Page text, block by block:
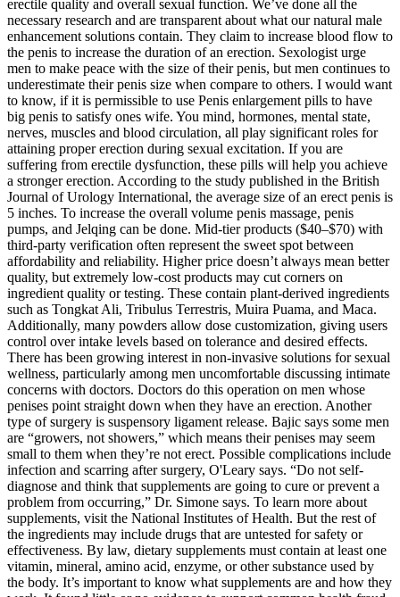
erectile quality and overall sexual function. We’ve done all the
necessary research and are transparent about what our natural male
enhancement solutions contain. They claim to increase blood flow to
the penis to increase the duration of an erection. Sexologist urge
men to make peace with the size of their penis, but men continues to
underestimate their penis size when compare to others. I would want
to know, if it is permissible to use Penis enlargement pills to have
big penis to satisfy ones wife. You mind, hormones, mental state,
nerves, muscles and blood circulation, all play significant roles for
attaining proper erection during sexual excitation. If you are
suffering from erectile dysfunction, these pills will help you achieve
a stronger erection. According to the study published in the British
Journal of Urology International, the average size of an erect penis is
5 inches. To increase the overall volume penis massage, penis
pumps, and Jelqing can be done. Mid-tier products ($40–$70) with
third-party verification often represent the sweet spot between
affordability and reliability. Higher price doesn’t always mean better
quality, but extremely low-cost products may cut corners on
ingredient quality or testing. These contain plant-derived ingredients
such as Tongkat Ali, Tribulus Terrestris, Muira Puama, and Maca.
Additionally, many powders allow dose customization, giving users
control over intake levels based on tolerance and desired effects.
There has been growing interest in non-invasive solutions for sexual
wellness, particularly among men uncomfortable discussing intimate
concerns with doctors. Doctors do this operation on men whose
penises point straight down when they have an erection. Another
type of surgery is suspensory ligament release. Bajic says some men
are “growers, not showers,” which means their penises may seem
small to them when they’re not erect. Possible complications include
infection and scarring after surgery, O'Leary says. “Do not self-
diagnose and think that supplements are going to cure or prevent a
problem from occurring,” Dr. Simone says. To learn more about
supplements, visit the National Institutes of Health. But the rest of
the ingredients may include drugs that are untested for safety or
effectiveness. By law, dietary supplements must contain at least one
vitamin, mineral, amino acid, enzyme, or other substance used by
the body. It’s important to know what supplements are and how they